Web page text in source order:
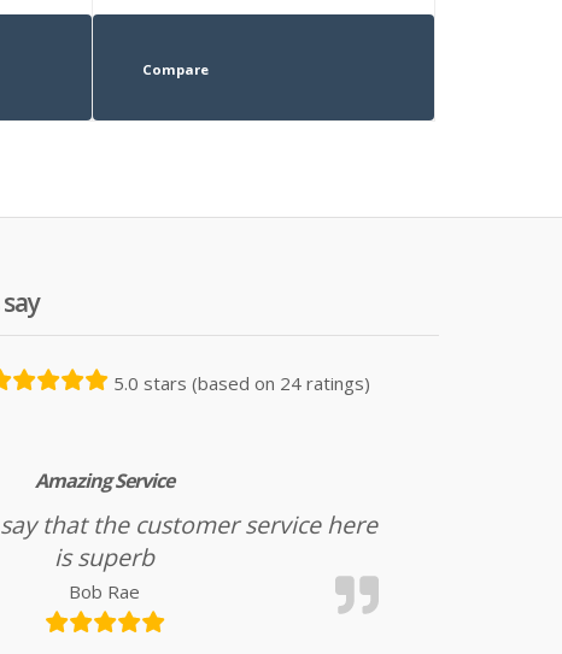
Compare
5.0 stars (based on 24 ratings)
Amazing Service
that the customer service here
is superb
Bob Rae